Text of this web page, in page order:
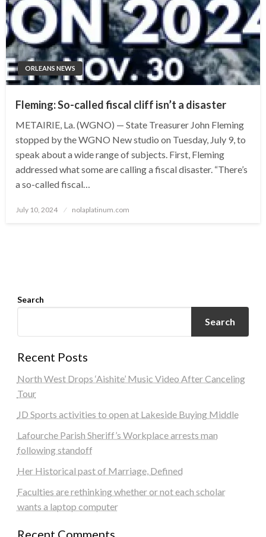
ORLEANS NEWS
Fleming: So-called fiscal cliff isn’t a disaster
METAIRIE, La. (WGNO) — State Treasurer John Fleming
stopped by the WGNO New studio on Tuesday, July 9, to
speak about a wide range of subjects. First, Fleming
addressed what some are calling a fiscal disaster. “There’s
a so-called fiscal…
Posted
July 10, 2024 nolaplatinum.com
Search
Search
Recent Posts
North West Drops ‘Aishite’ Music Video After Canceling
Tour
JD Sports activities to open at Lakeside Buying Middle
Lafourche Parish Sheriff’s Workplace arrests man
following standoff
Her Historical past of Marriage, Defined
Faculties are rethinking whether or not each scholar
wants a laptop computer
Recent Comments